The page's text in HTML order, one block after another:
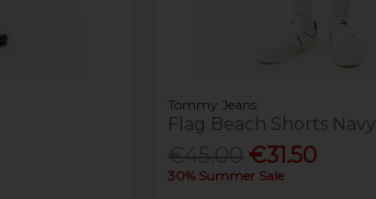
Tommy Jeans
Flag Beach Shorts Navy
€31.50
30% Summer Sale